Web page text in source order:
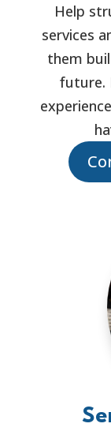
Help
services
them
future.